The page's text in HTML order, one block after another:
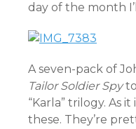
day of the month
A seven-pack of
Tailor Soldier Spyto
“Karla” trilogy. As
these. They’re